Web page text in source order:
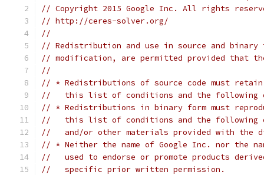
// Copyright 2015 Google Inc. All rights
// http://ceres-solver.org/
//
// Redistribution and use in source and
// modification, are permitted provided that
//
// * Redistributions of source code must
//   this list of conditions and the following
// * Redistributions in binary form must
//   this list of conditions and the following
//   and/or other materials provided with the
// * Neither the name of Google Inc. nor the
//   used to endorse or promote products
//   specific prior written permission.